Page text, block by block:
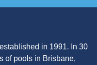
in 1991. In 30
of pools in Brisbane,